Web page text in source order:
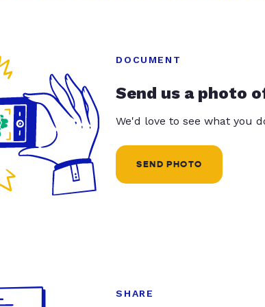
DOCUMENT
Send us a photo
We'd love to see what you
SEND PHOTO
SHARE